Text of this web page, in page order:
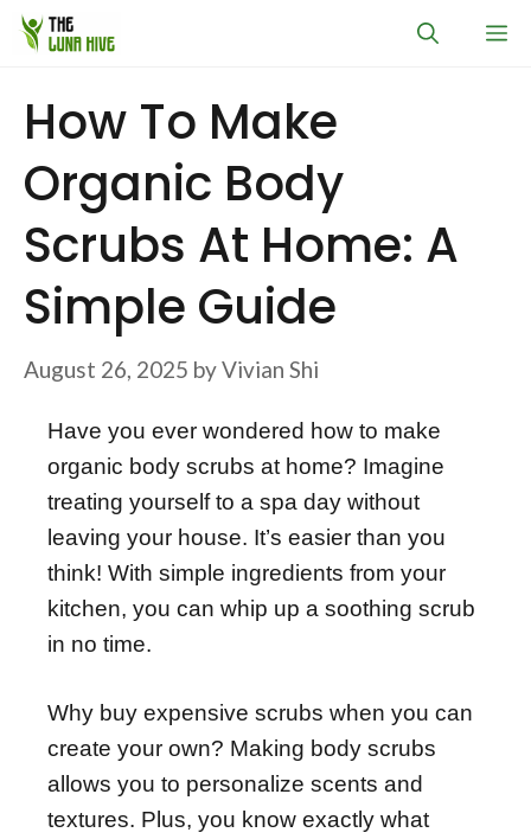
Skip
How To Make
Organic Body
Scrubs At Home: A
Simple Guide
August 26, 2025 byVivian Shi
Have you ever wondered how to make
organic body scrubs at home? Imagine
treating yourself to a spa day without
leaving your house. It’s easier than you
think! With simple ingredients from your
kitchen, you can whip up a soothing scrub
in no time.
Why buy expensive scrubs when you can
create your own? Making body scrubs
allows you to personalize scents and
textures. Plus, you know exactly what